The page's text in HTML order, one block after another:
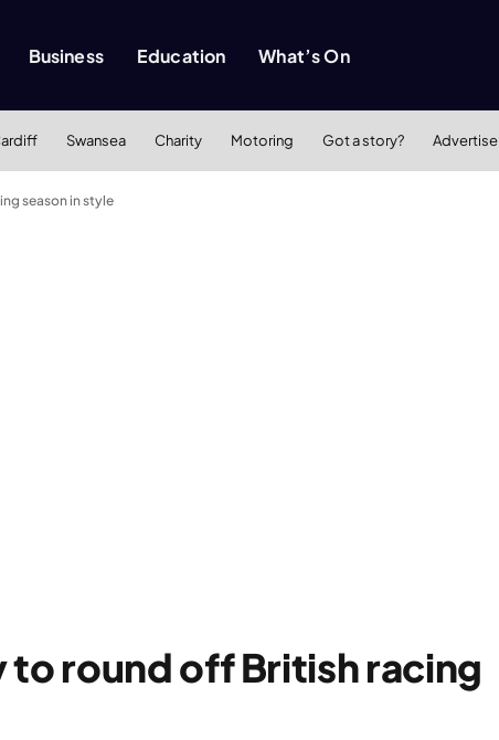
Business Education What’s On
Swansea Charity Motoring Got a story? Advertise
season in style
to round off British racing